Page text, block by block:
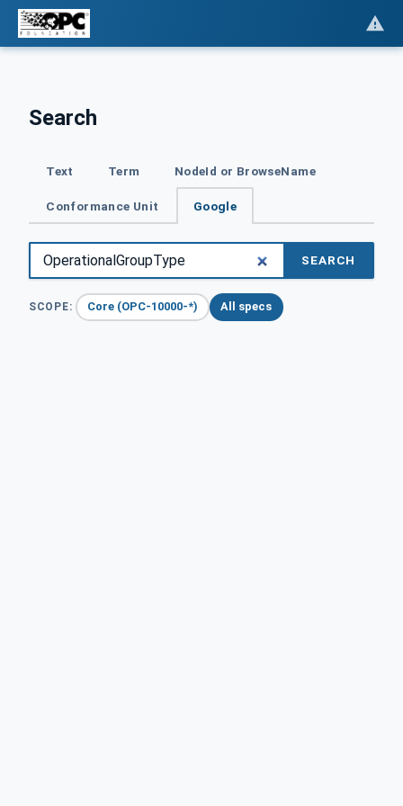
Search
Text Term NodeId or BrowseName
Conformance Unit Google
SEARCH
SCOPE: Core (OPC-10000-*) All specs